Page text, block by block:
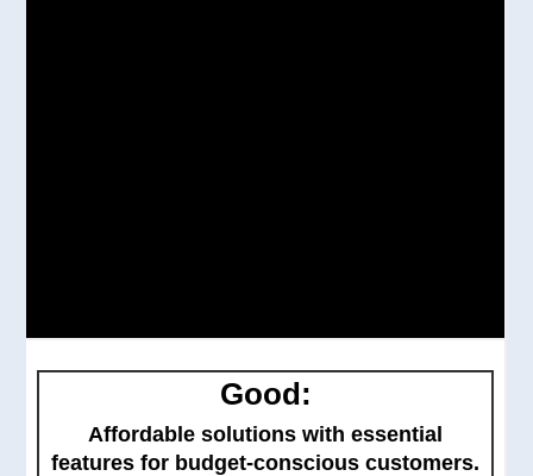
Good:
Affordable solutions with essential
features for budget-conscious customers.